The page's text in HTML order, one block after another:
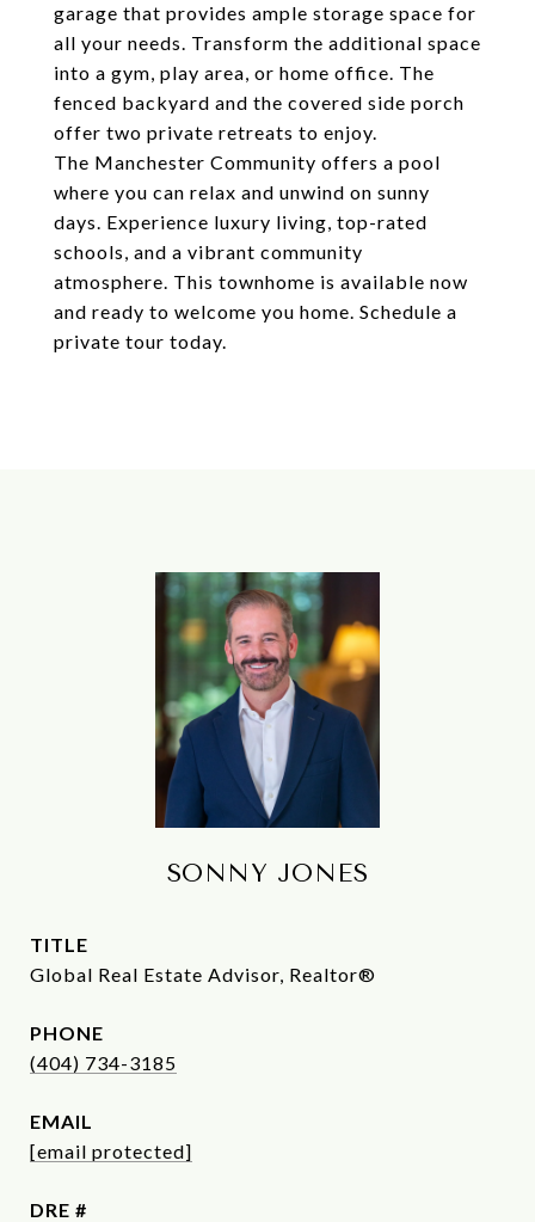
garage that provides ample storage space for
all your needs. Transform the additional space
into a gym, play area, or home office. The
fenced backyard and the covered side porch
offer two private retreats to enjoy.
The Manchester Community offers a pool
where you can relax and unwind on sunny
days. Experience luxury living, top-rated
schools, and a vibrant community
atmosphere. This townhome is available now
and ready to welcome you home. Schedule a
private tour today.
SONNY JONES
TITLE
Global Real Estate Advisor, Realtor®
PHONE
(404) 734-3185
EMAIL
[email protected]
DRE #